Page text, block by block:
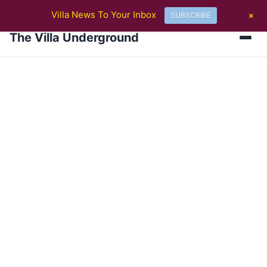
Villa Ticket Prices Rise Again: Are Fans Being Priced Out After
The Villa Underground
Villa News To Your Inbox SUBSCRIBE +